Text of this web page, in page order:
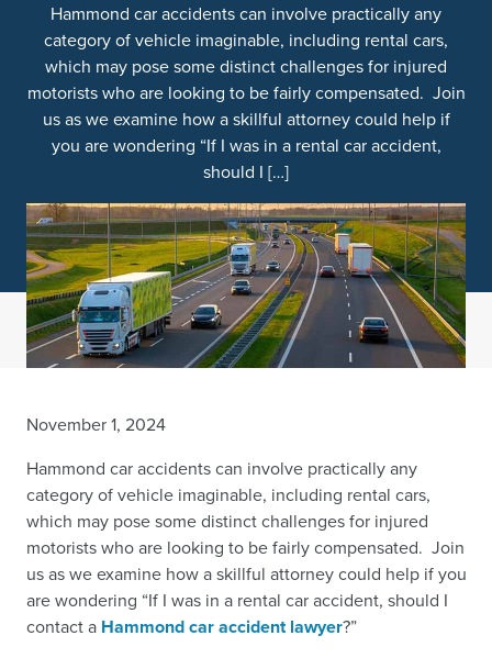
Hammond car accidents can involve practically any
category of vehicle imaginable, including rental cars,
which may pose some distinct challenges for injured
motorists who are looking to be fairly compensated. Join
us as we examine how a skillful attorney could help if
you are wondering “If I was in a rental car accident,
should I […]
November 1, 2024
Hammond car accidents can involve practically any
category of vehicle imaginable, including rental cars,
which may pose some distinct challenges for injured
motorists who are looking to be fairly compensated. Join
us as we examine how a skillful attorney could help if you
are wondering “If I was in a rental car accident, should I
contact a Hammond car accident lawyer?”